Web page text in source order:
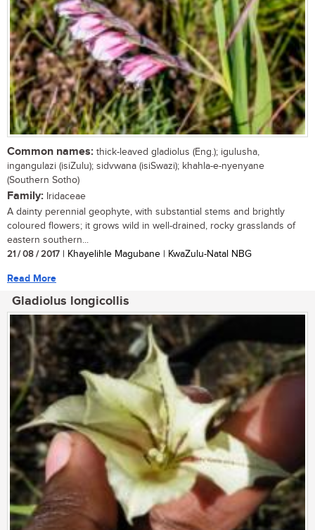
Common names: thick-leaved gladiolus (Eng.); igulusha,
ingangulazi (isiZulu); sidvwana (isiSwazi); khahla-e-nyenyane
(Southern Sotho)
Family: Iridaceae
A dainty perennial geophyte, with substantial stems and brightly
coloured flowers; it grows wild in well-drained, rocky grasslands of
eastern southern...
21 / 08 / 2017 | Khayelihle Magubane | KwaZulu-Natal NBG
Read More
Gladiolus longicollis